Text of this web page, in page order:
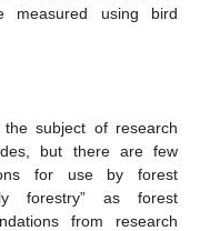
measured using bird
the subject of research
but there are few
for use by forest
forestry” as forest
from research